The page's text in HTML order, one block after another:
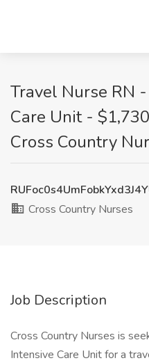
Travel Nurse RN
Care Unit -
Cross Country
Cross Country Nurses
Job Description
Cross Country Nurses is
Intensive Care Unit for a